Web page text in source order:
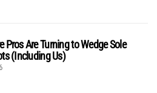
Pros Are Turning to Wedge Sole
(Including Us)